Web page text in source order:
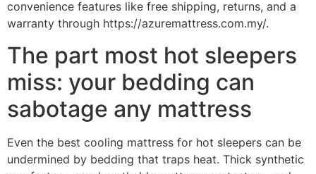
convenience features like free shipping, returns, and a
warranty through https://azuremattress.com.my/.
The part most hot sleepers
miss: your bedding can
sabotage any mattress
Even the best cooling mattress for hot sleepers can be
undermined by bedding that traps heat. Thick synthetic